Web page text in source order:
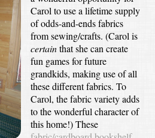
Carol to use a lifetime supply
of odds-and-ends fabrics
from sewing/crafts. (Carol is
certainthat she can create
fun games for future
grandkids, making use of all
these different fabrics. To
Carol, the fabric variety adds
to the wonderful character of
this home!) These